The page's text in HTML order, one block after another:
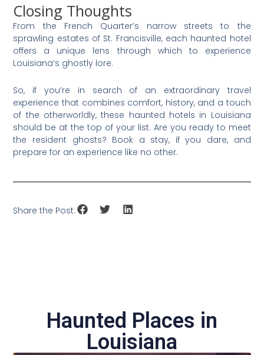
Closing Thoughts
From the French Quarter’s narrow streets to the
sprawling estates of St. Francisville, each haunted hotel
offers a unique lens through which to experience
Louisiana’s ghostly lore.
So, if you’re in search of an extraordinary travel
experience that combines comfort, history, and a touch
of the otherworldly, these haunted hotels in Louisiana
should be at the top of your list. Are you ready to meet
the resident ghosts? Book a stay, if you dare, and
prepare for an experience like no other.
Share the Post:
Haunted Places in
Louisiana